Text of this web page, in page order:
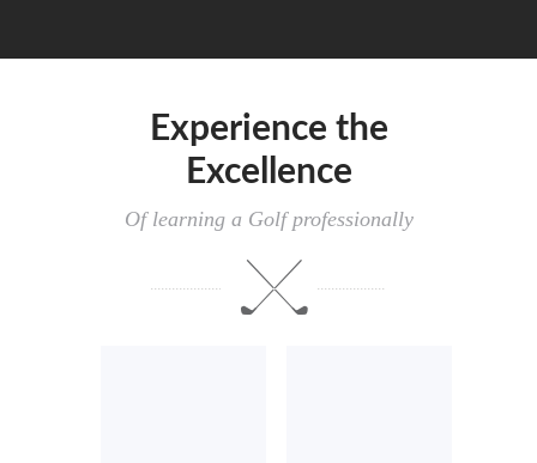
Experience the
Excellence
Of learning a Golf professionally